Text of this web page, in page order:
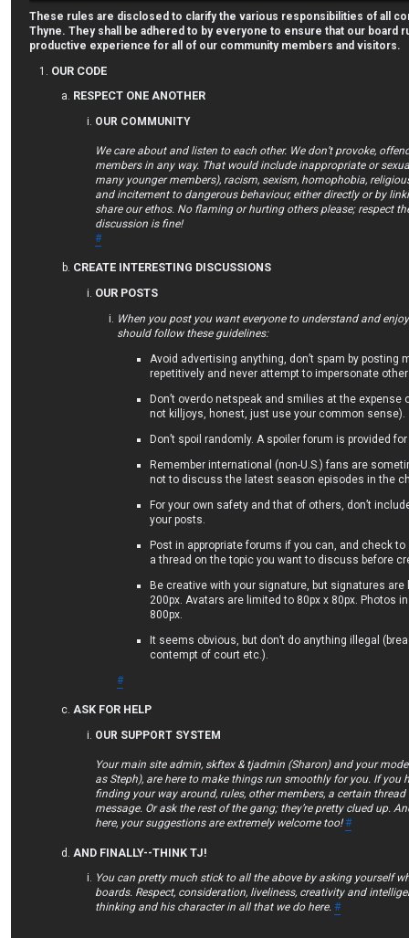
These rules are disclosed to clarify the various responsibilities of all
Thyne. They shall be adhered to by everyone to ensure that our board
productive experience for all of our community members and visitors.
OUR CODE
RESPECT ONE ANOTHER
OUR COMMUNITY
We care about and listen to each other. We don’t provoke,
members in any way. That would include inappropriate or
many younger members), racism, sexism, homophobia,
and incitement to dangerous behaviour, either directly or by
share our ethos. No flaming or hurting others please; respect
discussion is fine!
#
CREATE INTERESTING DISCUSSIONS
OUR POSTS
When you post you want everyone to understand and
should follow these guidelines:
Avoid advertising anything, don’t spam by posting
repetitively and never attempt to impersonate
Don’t overdo netspeak and smilies at the expense
not killjoys, honest, just use your common sense).
Don’t spoil randomly. A spoiler forum is provided
Remember international (non-U.S.) fans are
not to discuss the latest season episodes in the
For your own safety and that of others, don’t
your posts.
Post in appropriate forums if you can, and check
a thread on the topic you want to discuss before
Be creative with your signature, but signatures
200px. Avatars are limited to 80px x 80px. Photos
800px.
It seems obvious, but don’t do anything illegal
contempt of court etc.).
#
ASK FOR HELP
OUR SUPPORT SYSTEM
Your main site admin, skftex & tjadmin (Sharon) and your
as Steph), are here to make things run smoothly for you. If you
finding your way around, rules, other members, a certain
message. Or ask the rest of the gang; they’re pretty clued up.
here, your suggestions are extremely welcome too! #
AND FINALLY--THINK TJ!
You can pretty much stick to all the above by asking yourself
boards. Respect, consideration, liveliness, creativity and
thinking and his character in all that we do here. #